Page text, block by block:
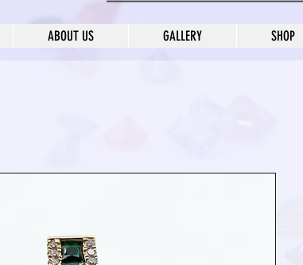
ABOUT US GALLERY SHOP